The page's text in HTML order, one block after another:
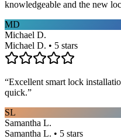
knowledgeable and the new
MD
Michael D.
Michael D. • 5 stars
“Excellent smart lock
quick.”
SL
Samantha L.
Samantha L. • 5 stars